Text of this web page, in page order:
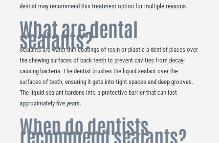
dentist may recommend this treatment option for multiple reasons.
What are dental
sealants?
Sealants are wafer-thin coatings of resin or plastic a dentist places over
the chewing surfaces of back teeth to prevent cavities from decay-
causing bacteria. The dentist brushes the liquid sealant over the
surfaces of teeth, ensuring it gets into tight spaces and deep grooves.
The liquid sealant hardens into a protective barrier that can last
approximately five years.
When do dentists
recommend sealants?